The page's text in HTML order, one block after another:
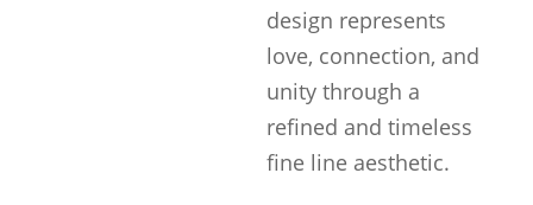
design represents
love, connection, and
unity through a
refined and timeless
fine line aesthetic.